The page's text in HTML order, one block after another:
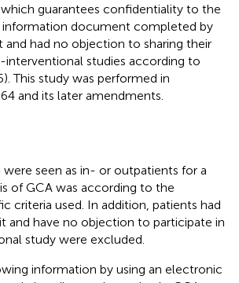
guarantees confidentiality to the
information document completed by
had no objection to sharing their
studies according to
This study was performed in
and its later amendments.
seen as in- or outpatients for a
of GCA was according to the
criteria used. In addition, patients had
and have no objection to participate in
study were excluded.
information by using an electronic